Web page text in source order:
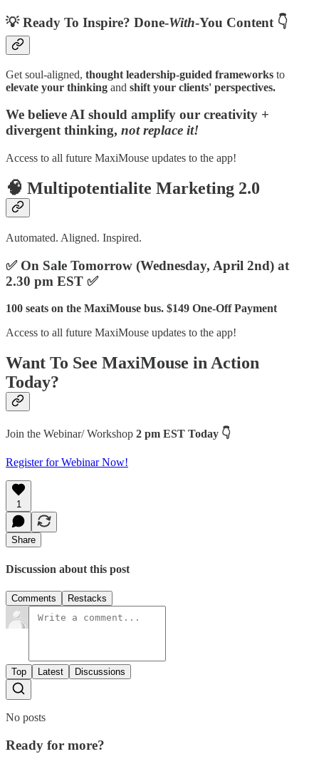
💡Ready To Inspire? Done-With-You Content 👇
Get soul-aligned, thought leadership-guided frameworks to
elevate your thinking and shift your clients' perspectives.
We believe AI should amplify our creativity +
divergent thinking, not replace it!
Access to all future MaxiMouse updates to the app!
🧠 Multipotentialite Marketing 2.0
Automated. Aligned. Inspired.
✅ On Sale Tomorrow (Wednesday, April 2nd) at
2.30 pm EST ✅
100 seats on the MaxiMouse bus. $149 One-Off Payment
Access to all future MaxiMouse updates to the app!
Want To See MaxiMouse in Action
Today?
Join the Webinar/ Workshop 2 pm EST Today 👇
Register for Webinar Now!
1
Share
Discussion about this post
Comments Restacks
Top Latest Discussions
No posts
Ready for more?